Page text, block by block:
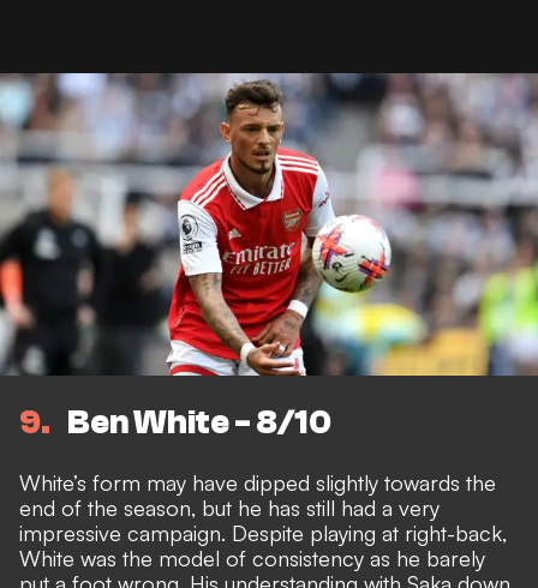
9 Ben White - 8/10
White’s form may have dipped slightly towards the
end of the season, but he has still had a very
impressive campaign. Despite playing at right-back,
White was the model of consistency as he barely